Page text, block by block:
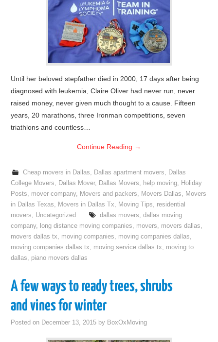
Until her beloved stepfather died in 2000, 17 days after being
diagnosed with leukemia, Claire Oliver had never run, never
raised money, never given much thought to a cause. Fifteen
years, 20 marathons, three Ironman competitions, seven
triathlons and countless…
Continue Reading →
Cheap movers in Dallas, Dallas apartment movers, Dallas
College Movers, Dallas Mover, Dallas Movers, help moving, Holiday
Posts, mover company, Movers and packers, Movers Dallas, Movers
in Dallas Texas, Movers in Dallas Tx, Moving Tips, residential
movers, Uncategorized dallas movers, dallas moving
company, long distance moving companies, movers, movers dallas,
movers dallas tx, moving companies, moving companies dallas,
moving companies dallas tx, moving service dallas tx, moving to
dallas, piano movers dallas
A few ways to ready trees, shrubs
and vines for winter
Posted on December 13, 2015 by BoxOxMoving